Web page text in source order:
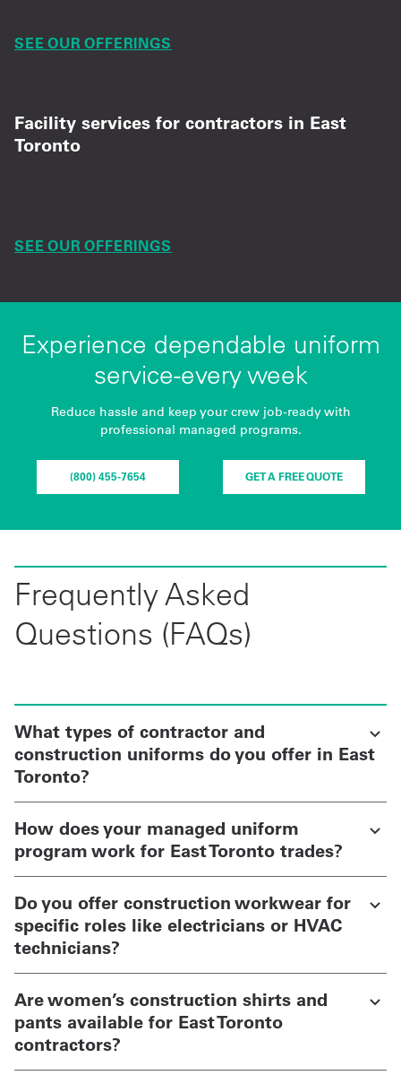
SEE OUR OFFERINGS
Facility services for contractors in East
Toronto
SEE OUR OFFERINGS
Experience dependable uniform
service-every week
Reduce hassle and keep your crew job-ready with
professional managed programs.
(800) 455-7654 GET A FREE QUOTE
Frequently Asked
Questions (FAQs)
What types of contractor and
construction uniforms do you offer in East
Toronto?
How does your managed uniform
program work for East Toronto trades?
Do you offer construction workwear for
specific roles like electricians or HVAC
technicians?
Are women’s construction shirts and
pants available for East Toronto
contractors?